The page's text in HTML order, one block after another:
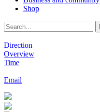
Shop
Direction
Overview
Time
Email